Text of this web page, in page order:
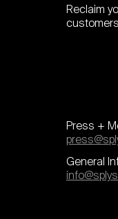
Reclaim
Press +
General